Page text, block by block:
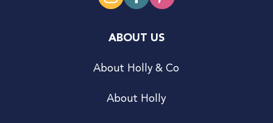
ABOUT US
About Holly & Co
About Holly